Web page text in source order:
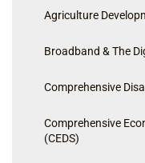
Agriculture
Broadband & The
Comprehensive
Comprehensive
(CEDS)